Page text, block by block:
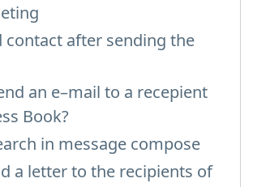
contact after sending the
an e–mail to a recepient
Book?
in message compose
a letter to the recipients of